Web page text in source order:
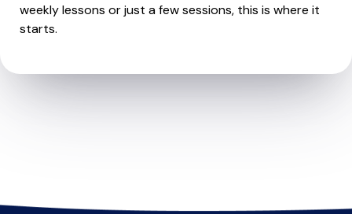
weekly lessons or just a few sessions, this is where it
starts.